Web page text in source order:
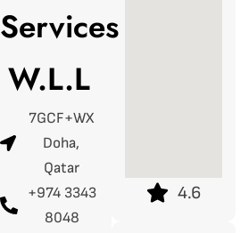
Services
W.L.L
7GCF+WX
Doha,
Qatar
+974 3343
8048
4.6